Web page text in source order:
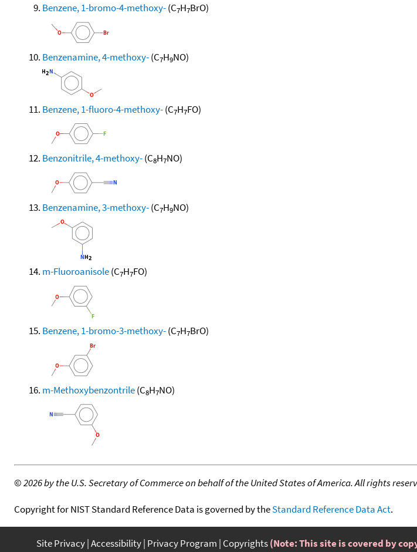
Benzene, 1-bromo-4-methoxy-(C7H7BrO)
Benzenamine, 4-methoxy-(C7H9NO)
Benzene, 1-fluoro-4-methoxy-(C7H7FO)
Benzonitrile, 4-methoxy-(C8H7NO)
Benzenamine, 3-methoxy-(C7H9NO)
m-Fluoroanisole(C7H7FO)
Benzene, 1-bromo-3-methoxy-(C7H7BrO)
m-Methoxybenzontrile(C8H7NO)
©2026 by the U.S. Secretary of Commerce on behalf of the United States of America. All rights
Copyright for NIST Standard Reference Data is governed by theStandard Reference Data Act.
Site Privacy Accessibility Privacy Program Copyrights(Note: This site is covered by